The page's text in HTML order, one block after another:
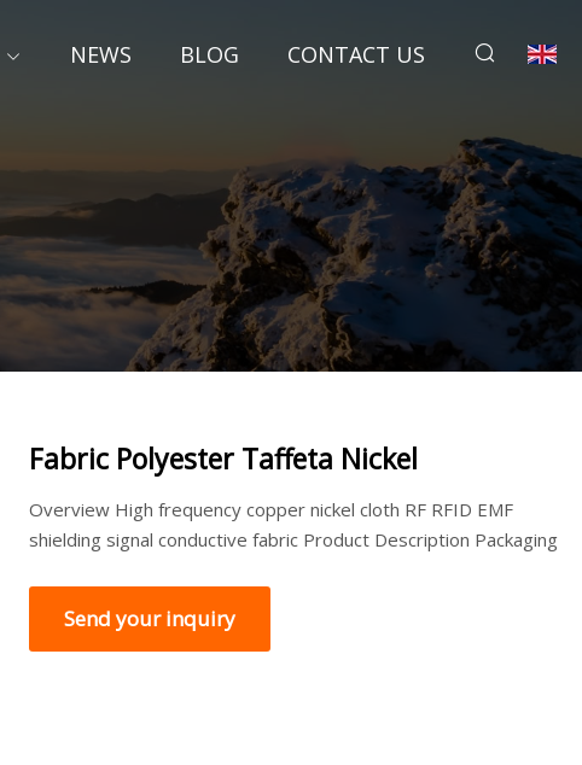
NEWS BLOG CONTACT US
Fabric Polyester Taffeta Nickel
Overview High frequency copper nickel cloth RF RFID EMF
shielding signal conductive fabric Product Description Packaging
Send your inquiry